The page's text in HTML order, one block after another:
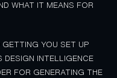
WHAT IT MEANS FOR
GETTING YOU SET UP
DESIGN INTELLIGENCE
FOR GENERATING THE